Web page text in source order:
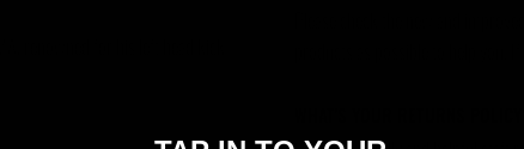
renowned for his left head kick
Please check the new and